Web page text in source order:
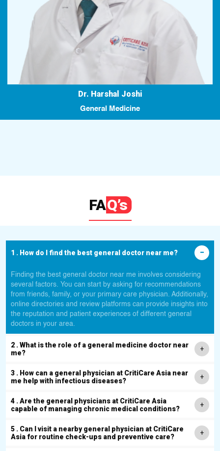
Dr. Harshal Joshi
General Medicine
FAQ’s
1 . How do I find the best general doctor near me?
Finding the best general doctor near me involves considering
several factors. You can start by asking for recommendations
from friends, family, or your primary care physician. Additionally,
online directories and review platforms can provide insights into
the reputation and patient experiences of different general
doctors in your area.
2 . What is the role of a general medicine doctor near
me?
3 . How can a general physician at CritiCare Asia near
me help with infectious diseases?
4 . Are the general physicians at CritiCare Asia
capable of managing chronic medical conditions?
5 . Can I visit a nearby general physician at CritiCare
Asia for routine check-ups and preventive care?